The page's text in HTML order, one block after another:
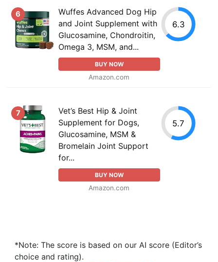
6
Wuffes Advanced Dog Hip
and Joint Supplement with
Glucosamine, Chondroitin,
Omega 3, MSM, and...
BUY NOW
Amazon.com
6.3
7
Vet’s Best Hip & Joint
Supplement for Dogs,
Glucosamine, MSM &
Bromelain Joint Support
for...
BUY NOW
Amazon.com
5.7
*Note: The score is based on our AI score (Editor’s
choice and rating).